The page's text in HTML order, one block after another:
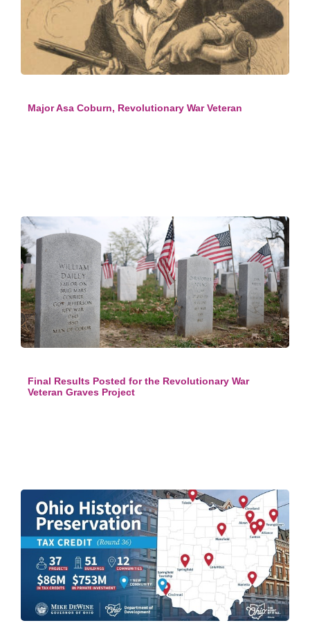
Major Asa Coburn, Revolutionary War Veteran
Final Results Posted for the Revolutionary War
Veteran Graves Project